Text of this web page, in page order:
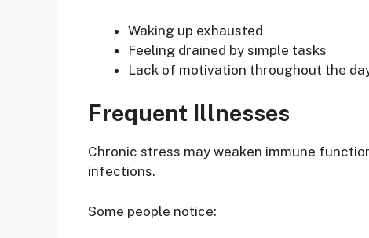
Waking up exhausted
Feeling drained by simple tasks
Lack of motivation throughout the
Frequent Illnesses
Chronic stress may weaken immune
infections.
Some people notice: